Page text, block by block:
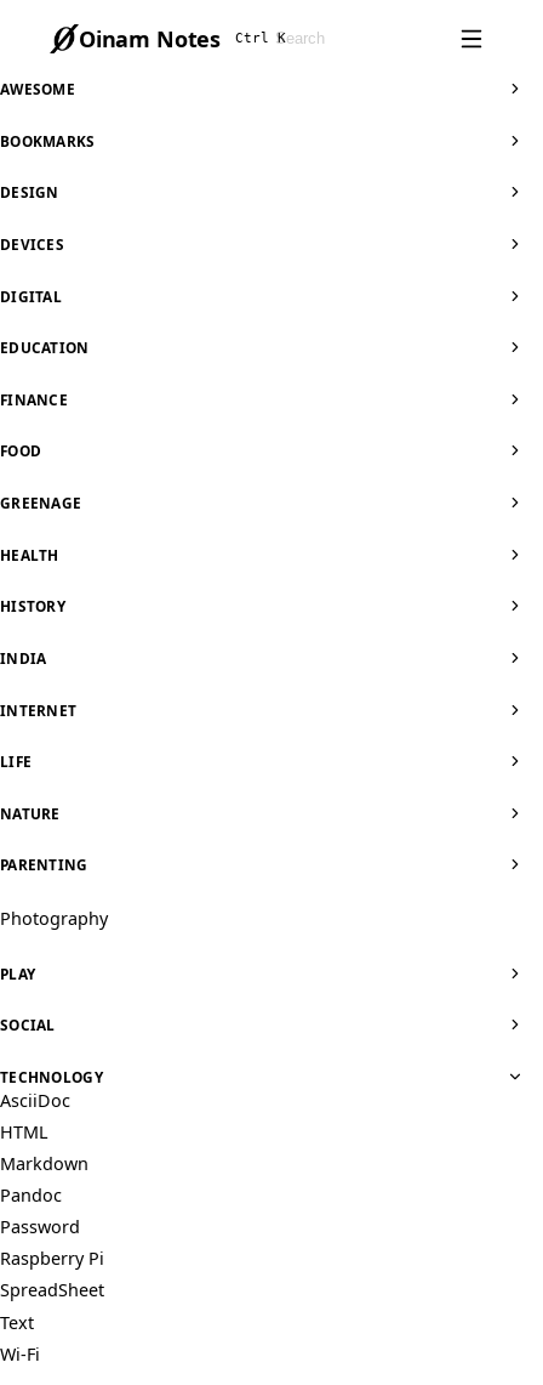
Oinam Notes Ctrl K
AWESOME
BOOKMARKS
DESIGN
DEVICES
DIGITAL
EDUCATION
FINANCE
FOOD
GREENAGE
HEALTH
HISTORY
INDIA
INTERNET
LIFE
NATURE
PARENTING
Photography
PLAY
SOCIAL
TECHNOLOGY
AsciiDoc
HTML
Markdown
Pandoc
Password
Raspberry Pi
SpreadSheet
Text
Wi-Fi